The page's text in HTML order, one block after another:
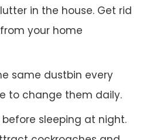
in the house. Get rid
your home
same dustbin every
to change them daily.
before sleeping at night.